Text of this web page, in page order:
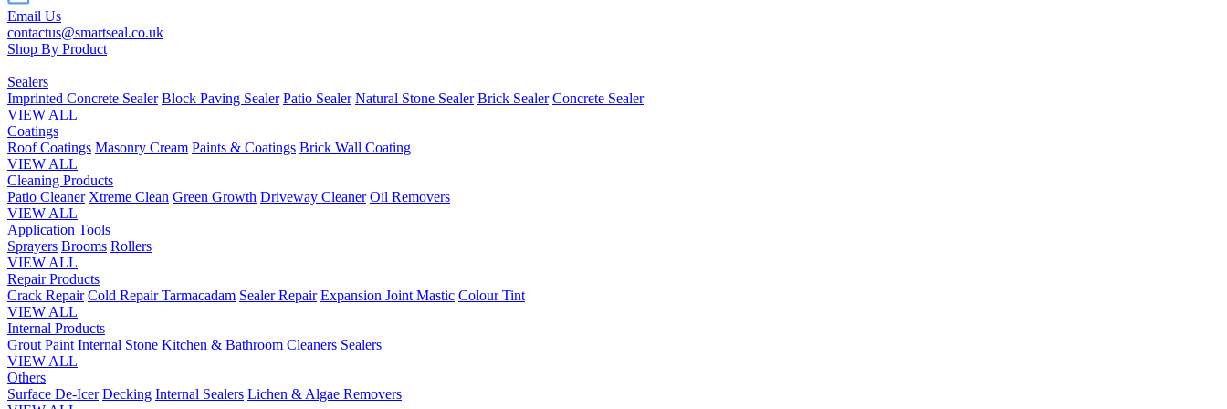
Email Us
contactus@smartseal.co.uk
Shop By Product
Sealers
Imprinted Concrete Sealer Block Paving Sealer Patio Sealer Natural Stone Sealer Brick Sealer Concrete Sealer
VIEW ALL
Coatings
Roof Coatings Masonry Cream Paints & Coatings Brick Wall Coating
VIEW ALL
Cleaning Products
Patio Cleaner Xtreme Clean Green Growth Driveway Cleaner Oil Removers
VIEW ALL
Application Tools
Sprayers Brooms Rollers
VIEW ALL
Repair Products
Crack Repair Cold Repair Tarmacadam Sealer Repair Expansion Joint Mastic Colour Tint
VIEW ALL
Internal Products
Grout Paint Internal Stone Kitchen & Bathroom Cleaners Sealers
VIEW ALL
Others
Surface De-Icer Decking Internal Sealers Lichen & Algae Removers